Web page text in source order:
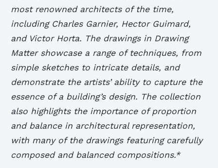
most renowned architects of the time,
including Charles Garnier, Hector Guimard,
and Victor Horta. The drawings in Drawing
Matter showcase a range of techniques, from
simple sketches to intricate details, and
demonstrate the artists’ ability to capture the
essence of a building’s design. The collection
also highlights the importance of proportion
and balance in architectural representation,
with many of the drawings featuring carefully
composed and balanced compositions.*